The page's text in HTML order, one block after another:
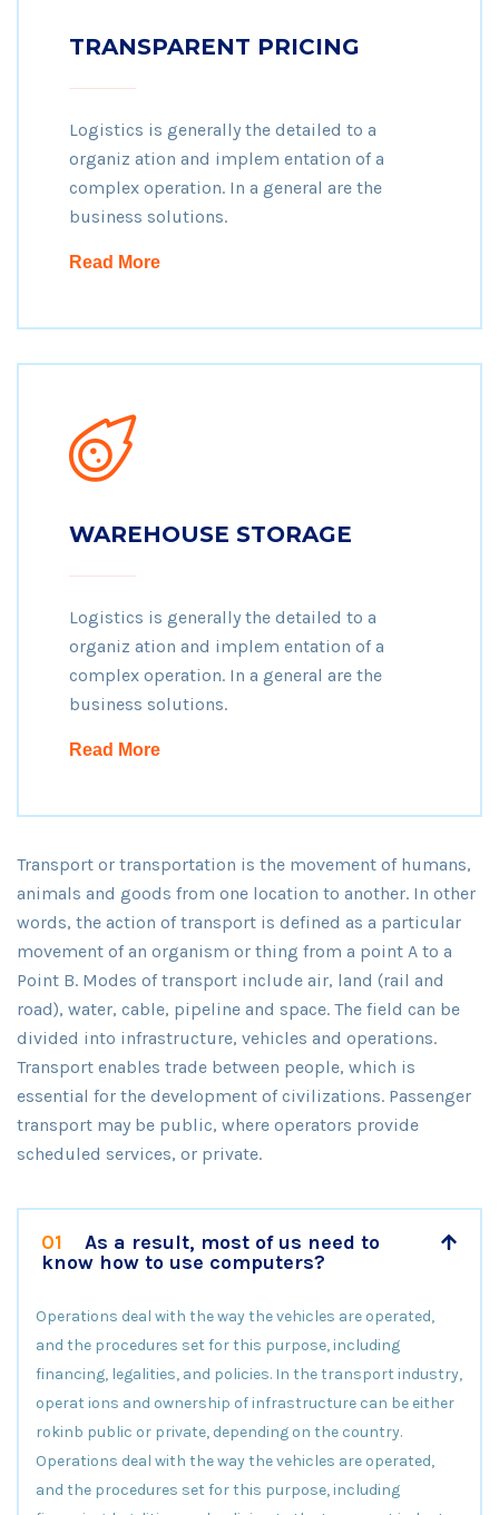
TRANSPARENT PRICING
Logistics is generally the detailed to a
organiz ation and implem entation of a
complex operation. In a general are the
business solutions.
Read More
WAREHOUSE STORAGE
Logistics is generally the detailed to a
organiz ation and implem entation of a
complex operation. In a general are the
business solutions.
Read More
Transport or transportation is the movement of humans,
animals and goods from one location to another. In other
words, the action of transport is defined as a particular
movement of an organism or thing from a point A to a
Point B. Modes of transport include air, land (rail and
road), water, cable, pipeline and space. The field can be
divided into infrastructure, vehicles and operations.
Transport enables trade between people, which is
essential for the development of civilizations. Passenger
transport may be public, where operators provide
scheduled services, or private.
01
As a result, most of us need to
know how to use computers?
Operations deal with the way the vehicles are operated,
and the procedures set for this purpose, including
financing, legalities, and policies. In the transport industry,
operat ions and ownership of infrastructure can be either
rokinb public or private, depending on the country.
Operations deal with the way the vehicles are operated,
and the procedures set for this purpose, including